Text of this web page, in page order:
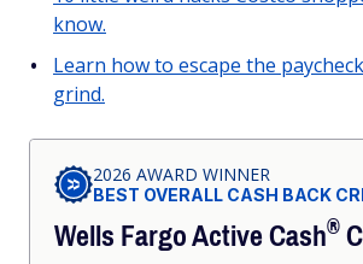
know.
Learn how to escape the
grind.
2026 AWARD WINNER
BEST OVERALL CASH BACK
Wells Fargo ActiveCash®